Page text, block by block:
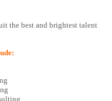
the best and brightest talent